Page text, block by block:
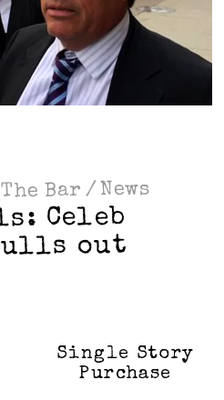
Bar / News
Celeb
out
Single Story
Purchase